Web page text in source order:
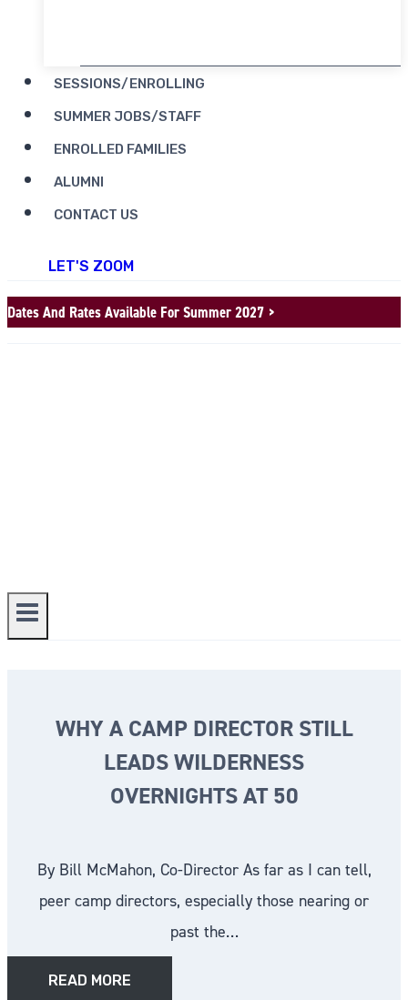
SESSIONS/ENROLLING
SUMMER JOBS/STAFF
ENROLLED FAMILIES
ALUMNI
CONTACT US
LET'S ZOOM
Dates And Rates Available For Summer 2027 >
WHY A CAMP DIRECTOR STILL
LEADS WILDERNESS
OVERNIGHTS AT 50
By Bill McMahon, Co-Director As far as I can tell,
peer camp directors, especially those nearing or
past the…
READ MORE